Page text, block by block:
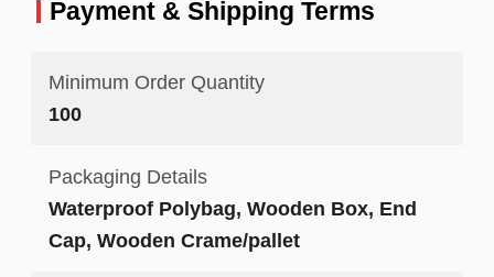
Payment & Shipping Terms
Minimum Order Quantity
100
Packaging Details
Waterproof Polybag, Wooden Box, End
Cap, Wooden Crame/pallet